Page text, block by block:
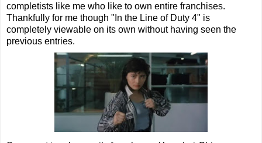
completists like me who like to own entire franchises.
Thankfully for me though "In the Line of Duty 4" is
completely viewable on its own without having seen the
previous entries.